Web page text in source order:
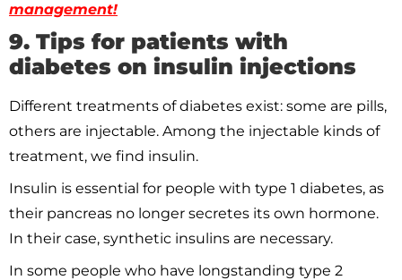
management!
9. Tips for patients with
diabetes on insulin injections
Different treatments of diabetes exist: some are pills,
others are injectable. Among the injectable kinds of
treatment, we find insulin.
Insulin is essential for people with type 1 diabetes, as
their pancreas no longer secretes its own hormone.
In their case, synthetic insulins are necessary.
In some people who have longstanding type 2